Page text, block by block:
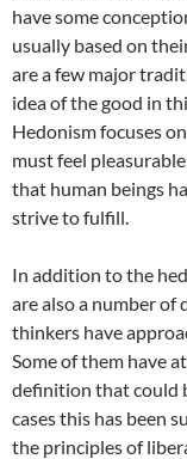
have some
usually based on
are a few major
idea of the good in
Hedonism focuses
must feel
that human beings
strive to fulfill.
In addition to the
are also a number
thinkers have
Some of them have
definition that could
cases this has been
the principles of